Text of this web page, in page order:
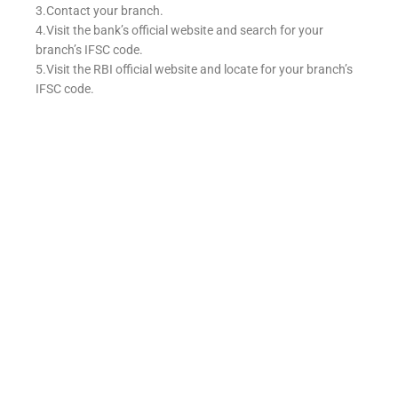
3.Contact your branch.
4.Visit the bank’s official website and search for your
branch’s IFSC code.
5.Visit the RBI official website and locate for your branch’s
IFSC code.